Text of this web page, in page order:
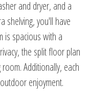
and dryer, and a
shelving, you'll have
is spacious with a
the split floor plan
Additionally, each
enjoyment.